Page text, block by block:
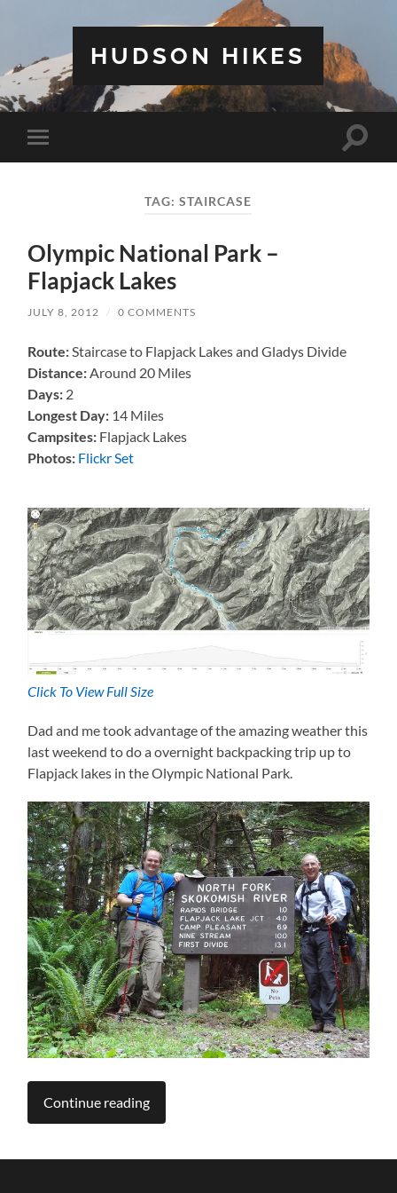
HUDSON HIKES
Toggle
mobile
Toggle
TAG:STAIRCASE
Olympic National Park –
Flapjack Lakes
JULY 8, 2012 / 0 COMMENTS
Route:Staircase to Flapjack Lakes and Gladys Divide
Distance:Around 20 Miles
Days: 2
Longest Day: 14 Miles
Campsites: Flapjack Lakes
Photos: Flickr Set
Click To View Full Size
Dad and me took advantage of the amazing weather this
last weekend to do a overnight backpacking trip up to
Flapjack lakes in the Olympic National Park.
Continue reading